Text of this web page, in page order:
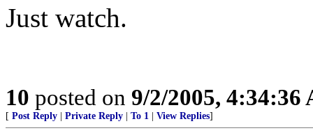
Just watch.
10 posted on 9/2/2005, 4:34:36
[ Post Reply Private Reply To 1 View Replies]